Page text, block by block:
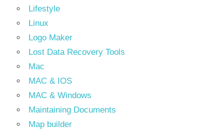
Lifestyle
Linux
Logo Maker
Lost Data Recovery Tools
Mac
MAC & IOS
MAC & Windows
Maintaining Documents
Map builder